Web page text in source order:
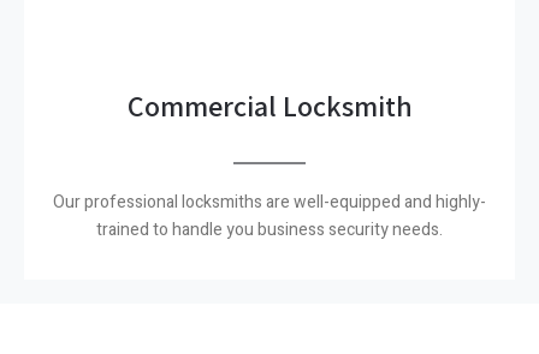
Commercial Locksmith
Our professional locksmiths are well-equipped and highly-
trained to handle you business security needs.